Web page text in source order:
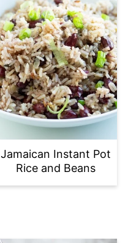
Jamaican Instant Pot
Rice and Beans